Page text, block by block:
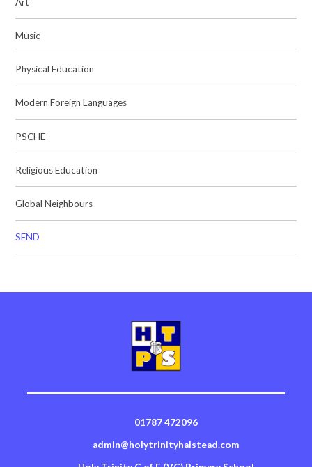
Music
Physical Education
Modern Foreign Languages
PSCHE
Religious Education
Global Neighbours
SEND
01787 472096
admin@holytrinityhalstead.com